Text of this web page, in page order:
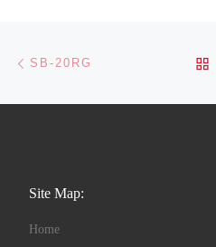
Post navigation
SB-20RG
Site Map:
Home